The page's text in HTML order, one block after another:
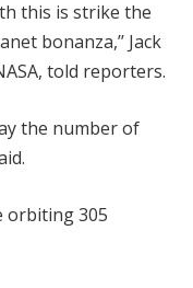
this is strike the
bonanza,’’ Jack
told reporters.
the number of
orbiting 305